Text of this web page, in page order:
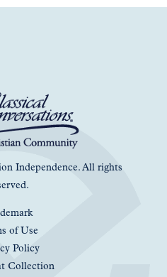
Independence. All rights
of Use
Policy
Collection